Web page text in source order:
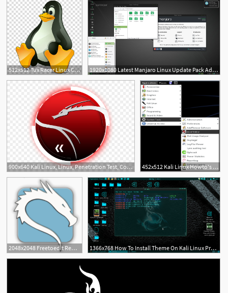
512x512 Tux Racer Linux Computer Icons Computer Software, Linux
1920x1080 Latest Manjaro Linux Update Pack Adds Linux Kernel
5
900x640 Kali Linux, Linux, Penetration Test, Computer Wallpaper
452x512 Kali Linux Howto's How To Add The Trash Icon To Kali Linux's Desktop
15
2048x2048 Freetoedit Remixit Kali Kali Linux Linux Nethunter
2
1366x768 How To Install Theme On Kali Linux Programming Linux Hacking